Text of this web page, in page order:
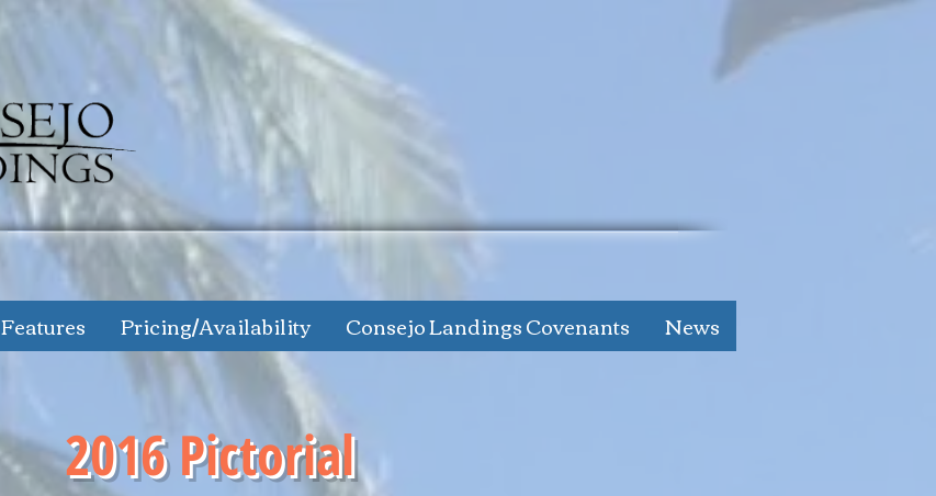
Features Pricing/Availability Consejo Landings Covenants News
2016 Pictorial